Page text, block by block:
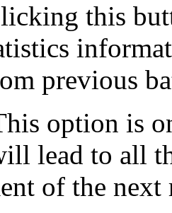
this
previous
option is
lead to all
of the next